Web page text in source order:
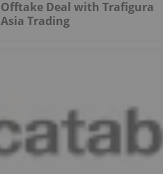
Offtake Deal with Trafigura
Asia Trading